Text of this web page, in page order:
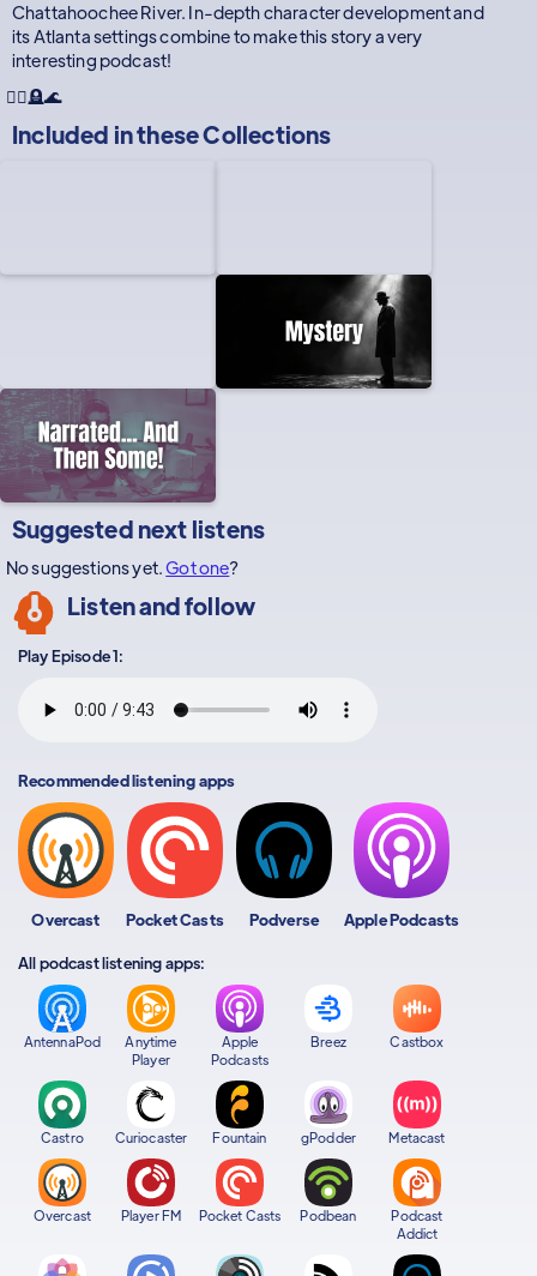
Chattahoochee River. In-depth character development and
its Atlanta settings combine to make this story a very
interesting podcast!
👮‍♂️🪦🌊
Included in theseCollections
Suggested next listens
No suggestions yet.Got one?
Listen and follow
Play Episode 1:
Recommended listening apps
Overcast Pocket Casts Podverse Apple Podcasts
All podcast listening apps:
AntennaPod
Anytime
Player
Apple
Podcasts
Breez Castbox
Castro Curiocaster Fountain gPodder Metacast
Overcast Player FM Pocket Casts Podbean
Podcast
Addict